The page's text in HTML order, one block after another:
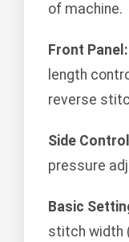
of machine.
Front Panel:
length
reverse
Side
pressure
Basic
stitch width